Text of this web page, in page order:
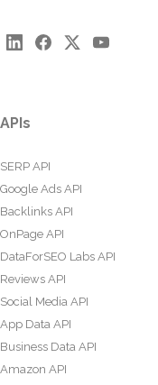
APIs
SERP API
Google Ads API
Backlinks API
OnPage API
DataForSEO Labs API
Reviews API
Social Media API
App Data API
Business Data API
Amazon API